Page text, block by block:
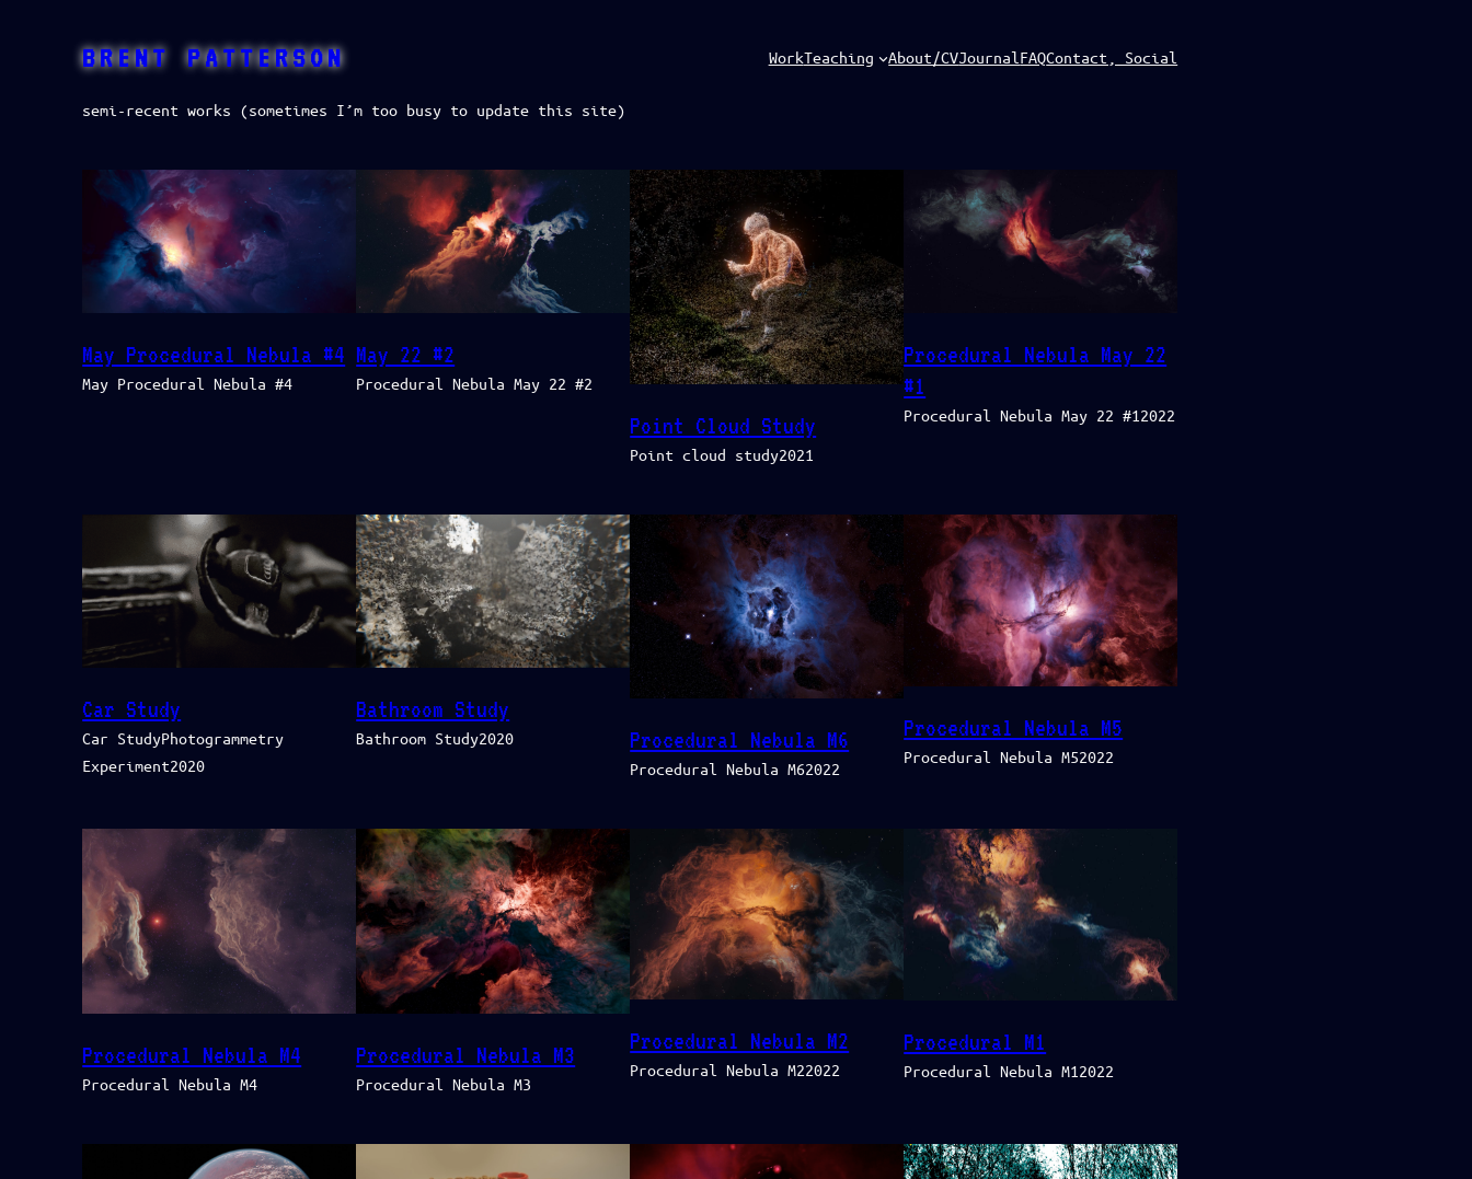
BRENT PATTERSON WorkTeaching About/CVJournal FAQContact, Social
semi-recent works (sometimes I’m too busy to update this site)
May Procedural Nebula #4
May Procedural Nebula #4
May 22 #2
Procedural Nebula May 22 #2
Point Cloud Study
Point cloud study2021
Procedural Nebula May 22
#1
Procedural Nebula May 22 #12022
Car Study
Car StudyPhotogrammetry
Experiment2020
Bathroom Study
Bathroom Study2020 Procedural Nebula M6
Procedural Nebula M62022
Procedural Nebula M5
Procedural Nebula M52022
Procedural Nebula M4
Procedural Nebula M4
Procedural Nebula M3
Procedural Nebula M3
Procedural Nebula M2
Procedural Nebula M22022
Procedural M1
Procedural Nebula M12022